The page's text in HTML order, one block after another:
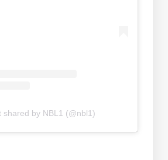
shared by NBL1 (@nbl1)